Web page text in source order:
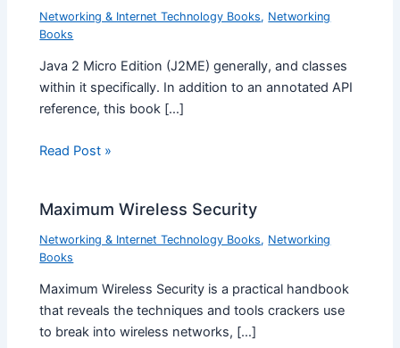
Networking & Internet Technology Books, Networking
Books
Java 2 Micro Edition (J2ME) generally, and classes
within it specifically. In addition to an annotated API
reference, this book […]
Read Post »
Maximum Wireless Security
Networking & Internet Technology Books, Networking
Books
Maximum Wireless Security is a practical handbook
that reveals the techniques and tools crackers use
to break into wireless networks, […]